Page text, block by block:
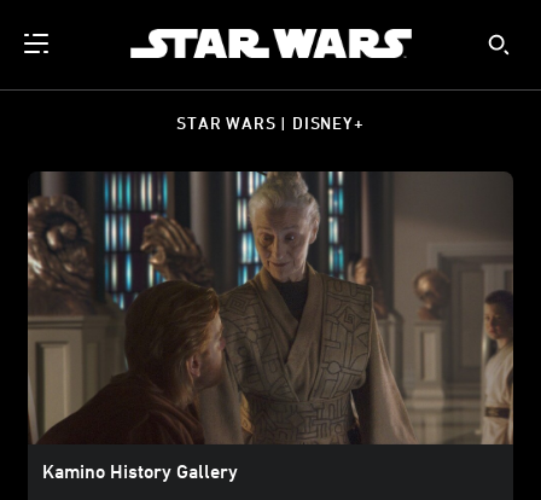
STAR WARS | DISNEY+
Kamino History Gallery